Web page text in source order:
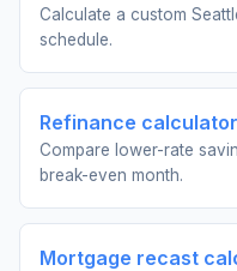
Calculate a custom
schedule.
Refinance calculator
Compare lower-rate
break-even month.
Mortgage recast